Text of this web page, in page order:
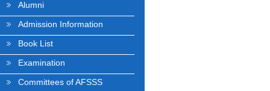
Alumni
Admission Information
Book List
Examination
Committees of AFSSS